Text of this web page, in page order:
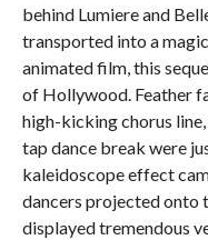
behind Lumiere and
transported into a
animated film, this
of Hollywood. Feather
high-kicking chorus
tap dance break were
kaleidoscope effect
dancers projected onto
displayed tremendous